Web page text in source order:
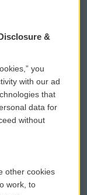
Sign Up
&
you
with our ad
that
data for
without
other cookies
work, to